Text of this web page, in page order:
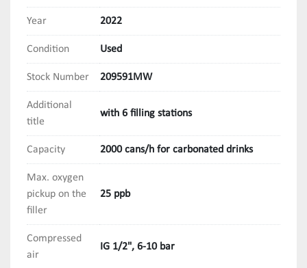
Year 2022
Condition Used
Stock Number 209591MW
Additional
title
with 6 filling stations
Capacity 2000 cans/h for carbonated drinks
Max. oxygen
pickup on the
filler
25 ppb
Compressed
air
IG 1/2", 6-10 bar